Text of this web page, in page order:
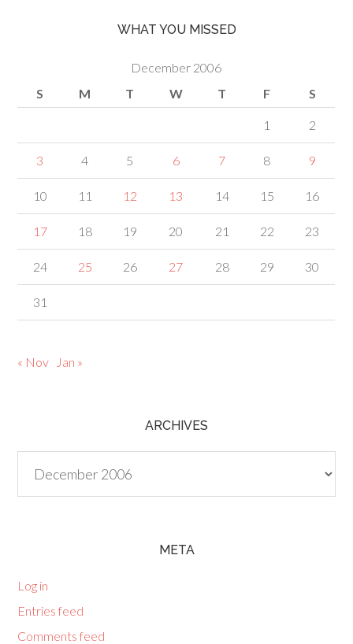
WHAT YOU MISSED
December 2006
S
M T W T F S
1 2
3 4 5 6 7 8 9
10 11 12 13 14 15 16
17 18 19 20 21 22 23
24 25 26 27 28 29 30
31
« Nov Jan »
ARCHIVES
META
Log in
Entries feed
Comments feed